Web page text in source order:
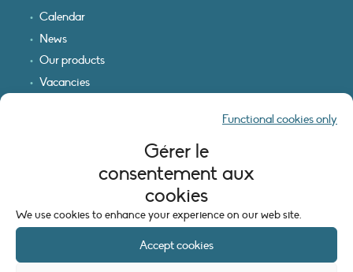
Gérer le
consentement aux
cookies
We use cookies to enhance your experience on our web site.
Accept cookies
Functional cookies only
Calendar
News
Our products
Vacancies
LEGAL INFORMATION